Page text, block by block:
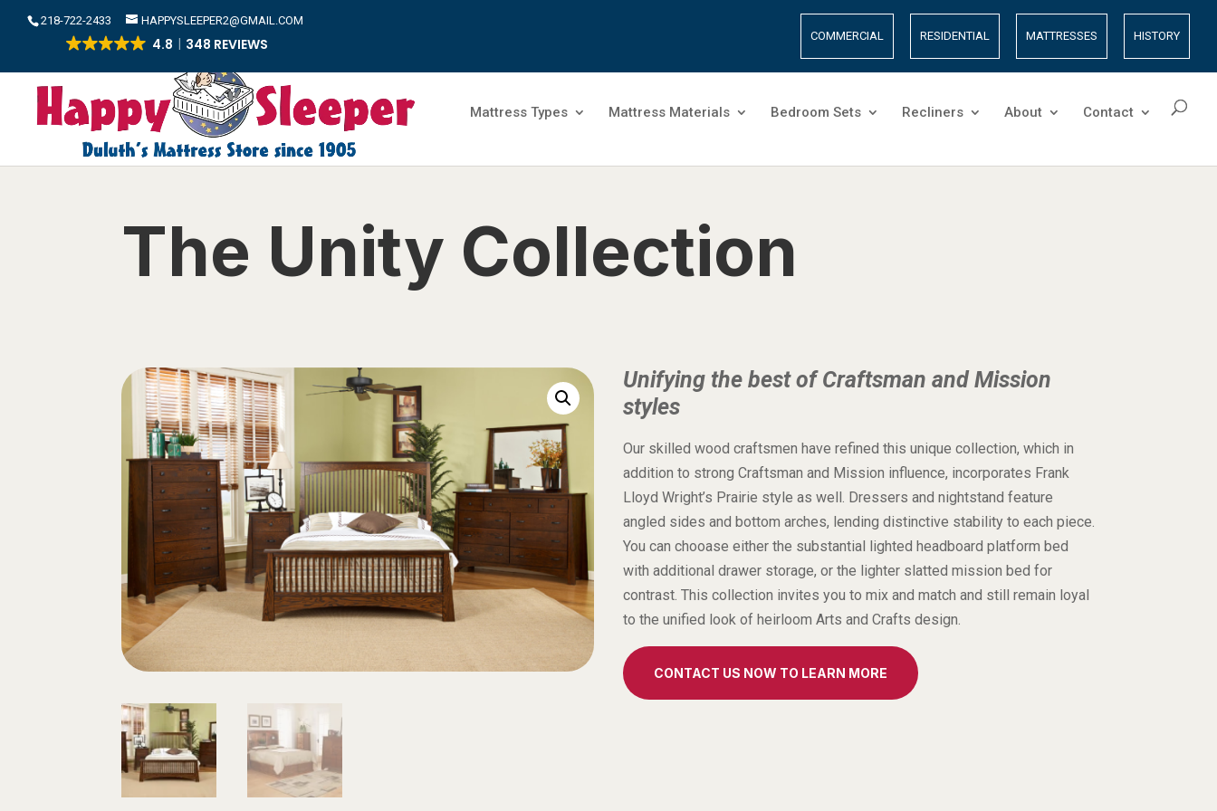
​218-722-2433 HAPPYSLEEPER2@GMAIL.COM
4.8 348 REVIEWS COMMERCIAL RESIDENTIAL MATTRESSES HISTORY
Mattress Types Mattress Materials Bedroom Sets Recliners About Contact
The Unity Collection
Unifying the best of Craftsman and Mission
styles
Our skilled wood craftsmen have refined this unique collection, which in
addition to strong Craftsman and Mission influence, incorporates Frank
Lloyd Wright’s Prairie style as well. Dressers and nightstand feature
angled sides and bottom arches, lending distinctive stability to each piece.
You can chooase either the substantial lighted headboard platform bed
with additional drawer storage, or the lighter slatted mission bed for
contrast. This collection invites you to mix and match and still remain loyal
to the unified look of heirloom Arts and Crafts design.
CONTACT US NOW TO LEARN MORE